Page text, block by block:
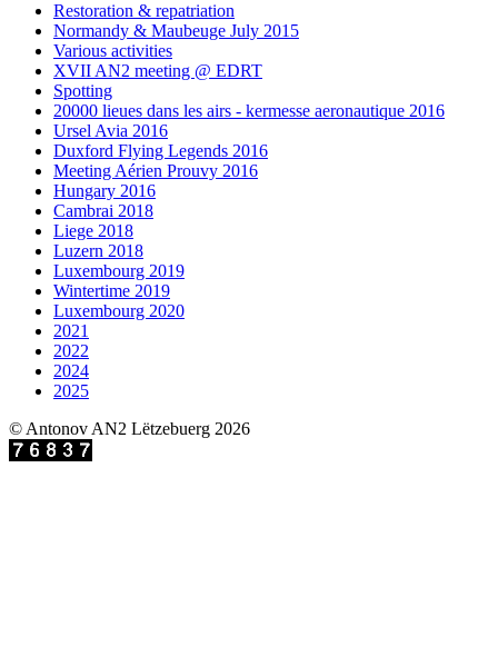
Restoration & repatriation
Normandy & Maubeuge July 2015
Various activities
XVII AN2 meeting @ EDRT
Spotting
20000 lieues dans les airs - kermesse aeronautique 2016
Ursel Avia 2016
Duxford Flying Legends 2016
Meeting Aérien Prouvy 2016
Hungary 2016
Cambrai 2018
Liege 2018
Luzern 2018
Luxembourg 2019
Wintertime 2019
Luxembourg 2020
2021
2022
2024
2025
© Antonov AN2 Lëtzebuerg 2026